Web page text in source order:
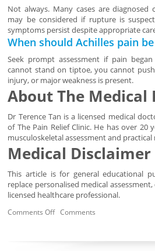
Not always. Many cases are diagnosed
may be considered if rupture is
symptoms persist despite appropriate
When should Achilles pain
Seek prompt assessment if pain
cannot stand on tiptoe, you cannot
injury, or major weakness is present.
About The Medical
Dr Terence Tan is a licensed medical
of The Pain Relief Clinic. He has over 20
musculoskeletal assessment and
Medical Disclaimer
This article is for general educational
replace personalised medical
licensed healthcare professional.
Comments OffComments